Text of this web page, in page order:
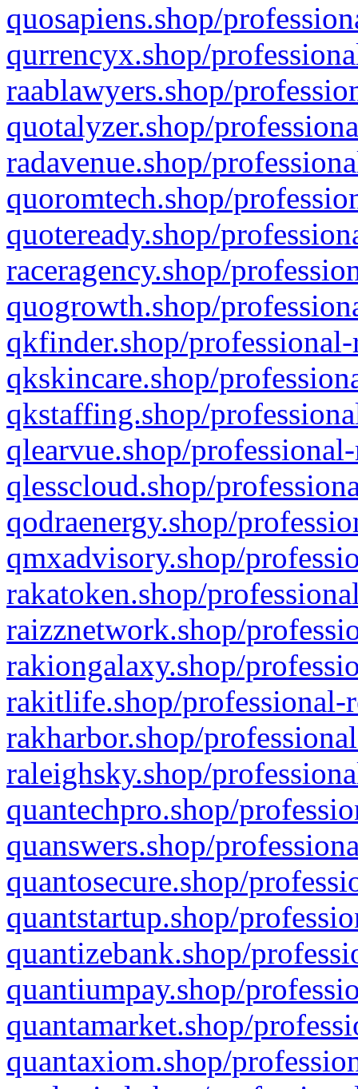
quosapiens.shop/
qurrencyx.shop/
raablawyers.shop/
quotalyzer.shop/
radavenue.shop/
quoromtech.shop/
quoteready.shop/
raceragency.shop/
quogrowth.shop/
qkfinder.shop/
qkskincare.shop/
qkstaffing.shop/
qlearvue.shop/
qlesscloud.shop/
qodraenergy.shop/
qmxadvisory.shop/
rakatoken.shop/
raizznetwork.shop/
rakiongalaxy.shop/
rakitlife.shop/professional-
rakharbor.shop/
raleighsky.shop/
quantechpro.shop/
quanswers.shop/
quantosecure.shop/
quantstartup.shop/
quantizebank.shop/
quantiumpay.shop/
quantamarket.shop/
quantaxiom.shop/